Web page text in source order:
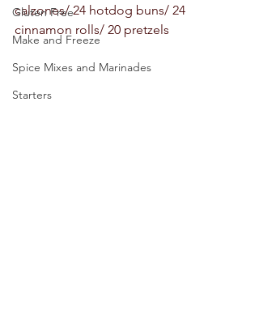
Gluten Free
Make and Freeze
Spice Mixes and Marinades
Starters
calzones/ 24 hotdog buns/ 24
cinnamon rolls/ 20 pretzels